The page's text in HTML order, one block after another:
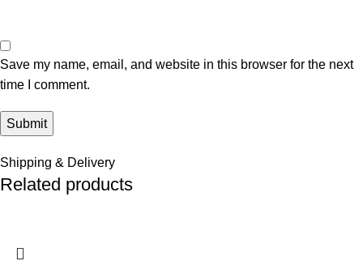
Save my name, email, and website in this browser for the next
time I comment.
Shipping & Delivery
Related products